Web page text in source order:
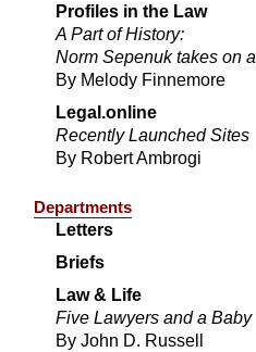
Profiles in the Law
A Part of History:
Norm Sepenuk takes on
By Melody Finnemore
Legal.online
Recently Launched Sites
By Robert Ambrogi
Departments
Letters
Briefs
Law & Life
Five Lawyers and a Baby
By John D. Russell